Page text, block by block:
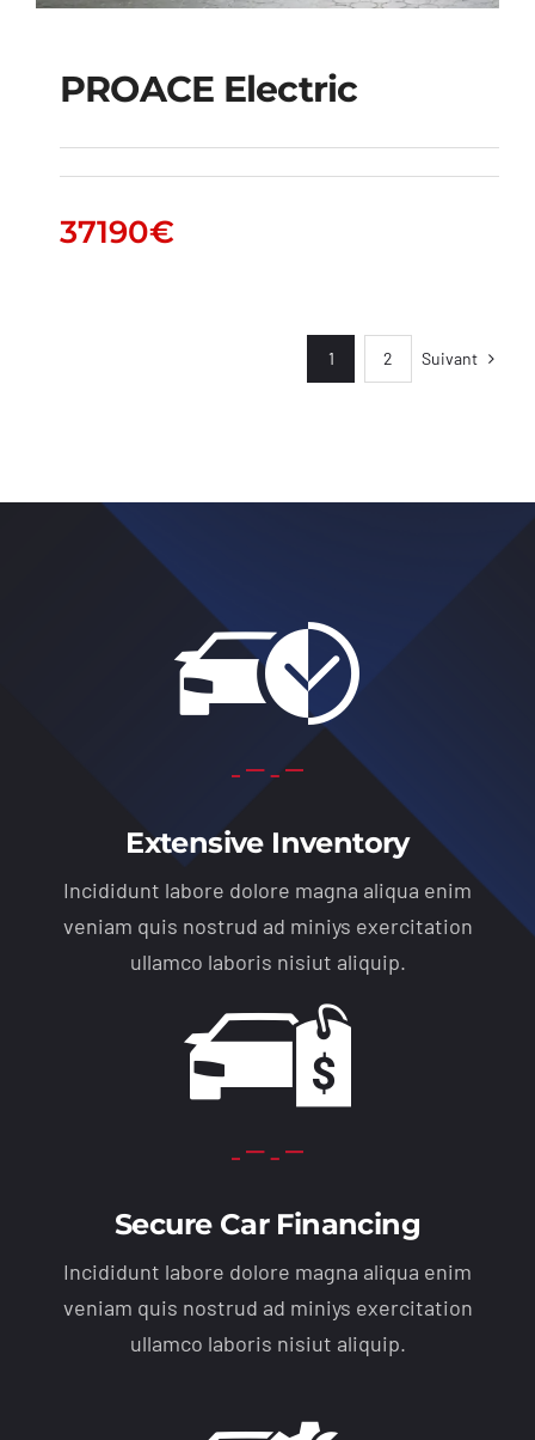
PROACE Electric
PROACE Electric
37190€
1 2 Suivant
Extensive Inventory
Incididunt labore dolore magna aliqua enim
veniam quis nostrud ad miniys exercitation
ullamco laboris nisiut aliquip.
Secure Car Financing
Incididunt labore dolore magna aliqua enim
veniam quis nostrud ad miniys exercitation
ullamco laboris nisiut aliquip.